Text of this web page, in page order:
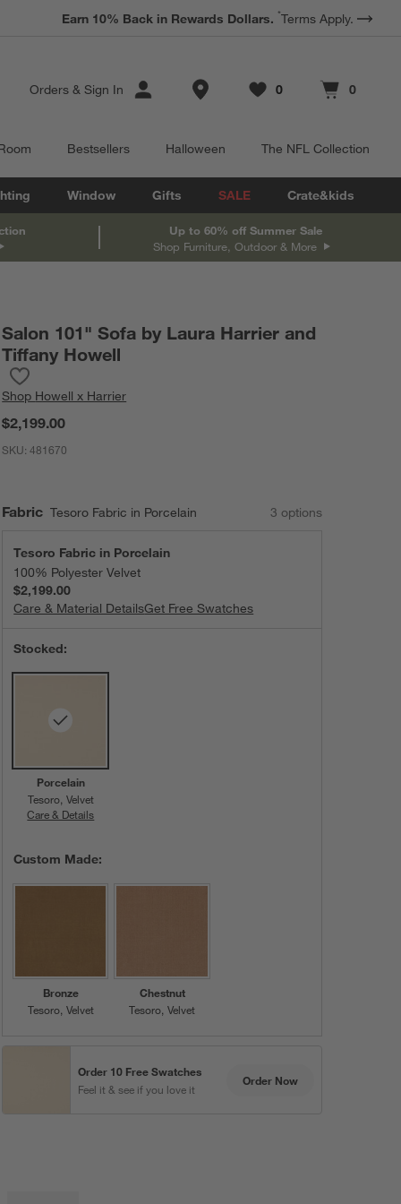
Earn 10% Back in Rewards Dollars. *Terms Apply.
Orders & Sign In Store Locations
Favorites
0
items Cart contains
0
items
Bestsellers Halloween The NFL Collection
Window Gifts SALE Crate&kids
Up to 60% off Summer Sale
Shop Furniture, Outdoor & More
Salon 101" Sofa by Laura Harrier and
Tiffany Howell
Shop Howell x Harrier
$2,199.00
SKU:481670
Fabric Tesoro Fabric in Porcelain 3 options
Tesoro Fabric in Porcelain
100% Polyester Velvet
$2,199.00
Care & Material DetailsTesoro Fabric in Porcelain
Get Free Swatches
Stocked:
Porcelain
Tesoro Velvet
Care & Details
Custom Made:
Bronze
Tesoro Velvet
Chestnut
Tesoro Velvet
Order 10 Free Swatches
Feel it & see if you love it
Order Now